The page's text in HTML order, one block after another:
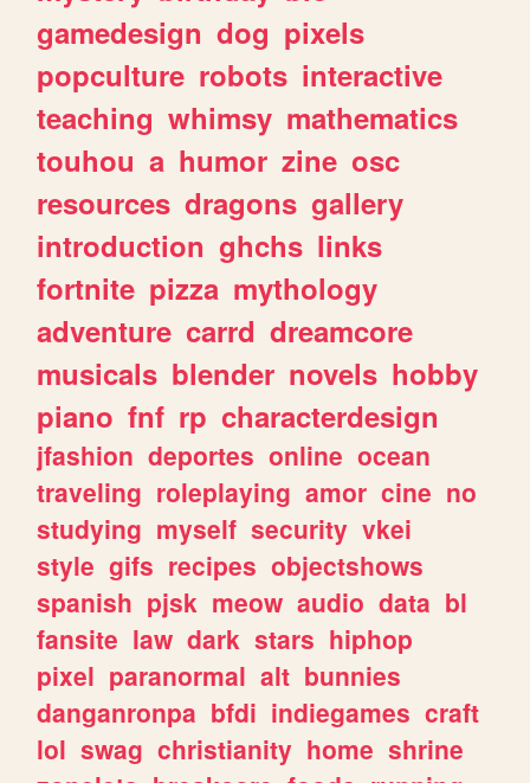
gamedesign dog pixels
popculture robots interactive
teaching whimsy mathematics
touhou a humor zine osc
resources dragons gallery
introduction ghchs links
fortnite pizza mythology
adventure carrd dreamcore
musicals blender novels hobby
piano fnf rp characterdesign
jfashion deportes online ocean
traveling roleplaying amor cine no
studying myself security vkei
style gifs recipes objectshows
spanish pjsk meow audio data bl
fansite law dark stars hiphop
pixel paranormal alt bunnies
danganronpa bfdi indiegames craft
lol swag christianity home shrine